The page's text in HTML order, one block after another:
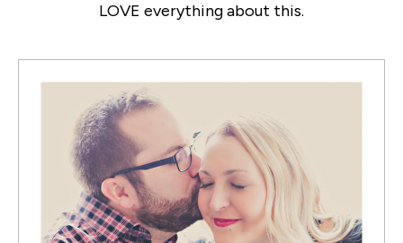
LOVE everything about this.